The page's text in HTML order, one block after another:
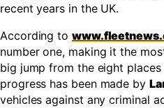
recent years in the UK.
According to
number one, making it the
big jump from the eight
progress has been made by
vehicles against any criminal